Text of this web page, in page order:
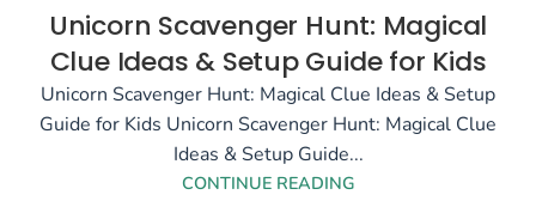
Unicorn Scavenger Hunt: Magical
Clue Ideas & Setup Guide for Kids
Unicorn Scavenger Hunt: Magical Clue Ideas & Setup
Guide for Kids Unicorn Scavenger Hunt: Magical Clue
Ideas & Setup Guide...
CONTINUE READING